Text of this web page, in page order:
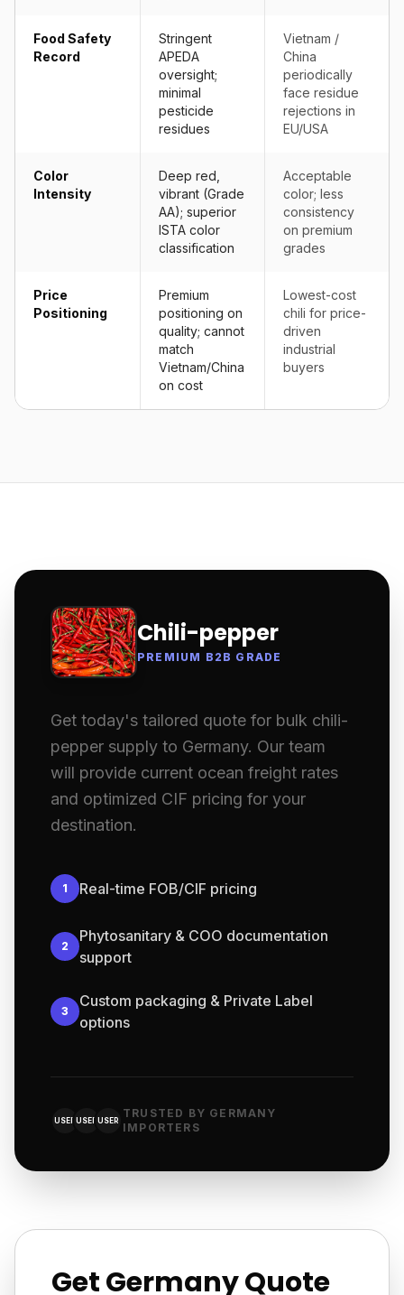
Food Safety
Record
Stringent
APEDA
oversight;
minimal
pesticide
residues
Vietnam /
China
periodically
face residue
rejections in
EU/USA
Color
Intensity
Deep red,
vibrant (Grade
AA); superior
ISTA color
classification
Acceptable
color; less
consistency
on premium
grades
Price
Positioning
Premium
positioning on
quality; cannot
match
Vietnam/China
on cost
Lowest-cost
chili for price-
driven
industrial
buyers
Chili-pepper
PREMIUM B2B GRADE
Get today's tailored quote for bulk chili-
pepper supply to Germany. Our team
will provide current ocean freight rates
and optimized CIF pricing for your
destination.
1 Real-time FOB/CIF pricing
2
Phytosanitary & COO documentation
support
3
Custom packaging & Private Label
options
USER USER USER
TRUSTED BY GERMANY
IMPORTERS
Get Germany Quote